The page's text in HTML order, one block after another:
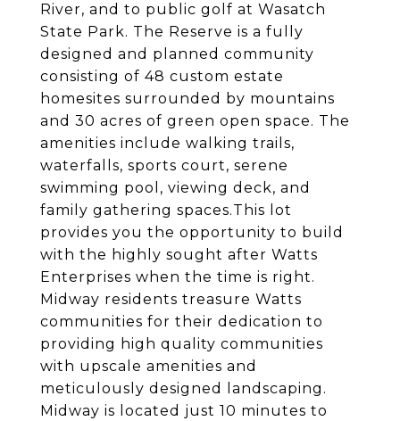
River, and to public golf at Wasatch
State Park. The Reserve is a fully
designed and planned community
consisting of 48 custom estate
homesites surrounded by mountains
and 30 acres of green open space. The
amenities include walking trails,
waterfalls, sports court, serene
swimming pool, viewing deck, and
family gathering spaces.This lot
provides you the opportunity to build
with the highly sought after Watts
Enterprises when the time is right.
Midway residents treasure Watts
communities for their dedication to
providing high quality communities
with upscale amenities and
meticulously designed landscaping.
Midway is located just 10 minutes to